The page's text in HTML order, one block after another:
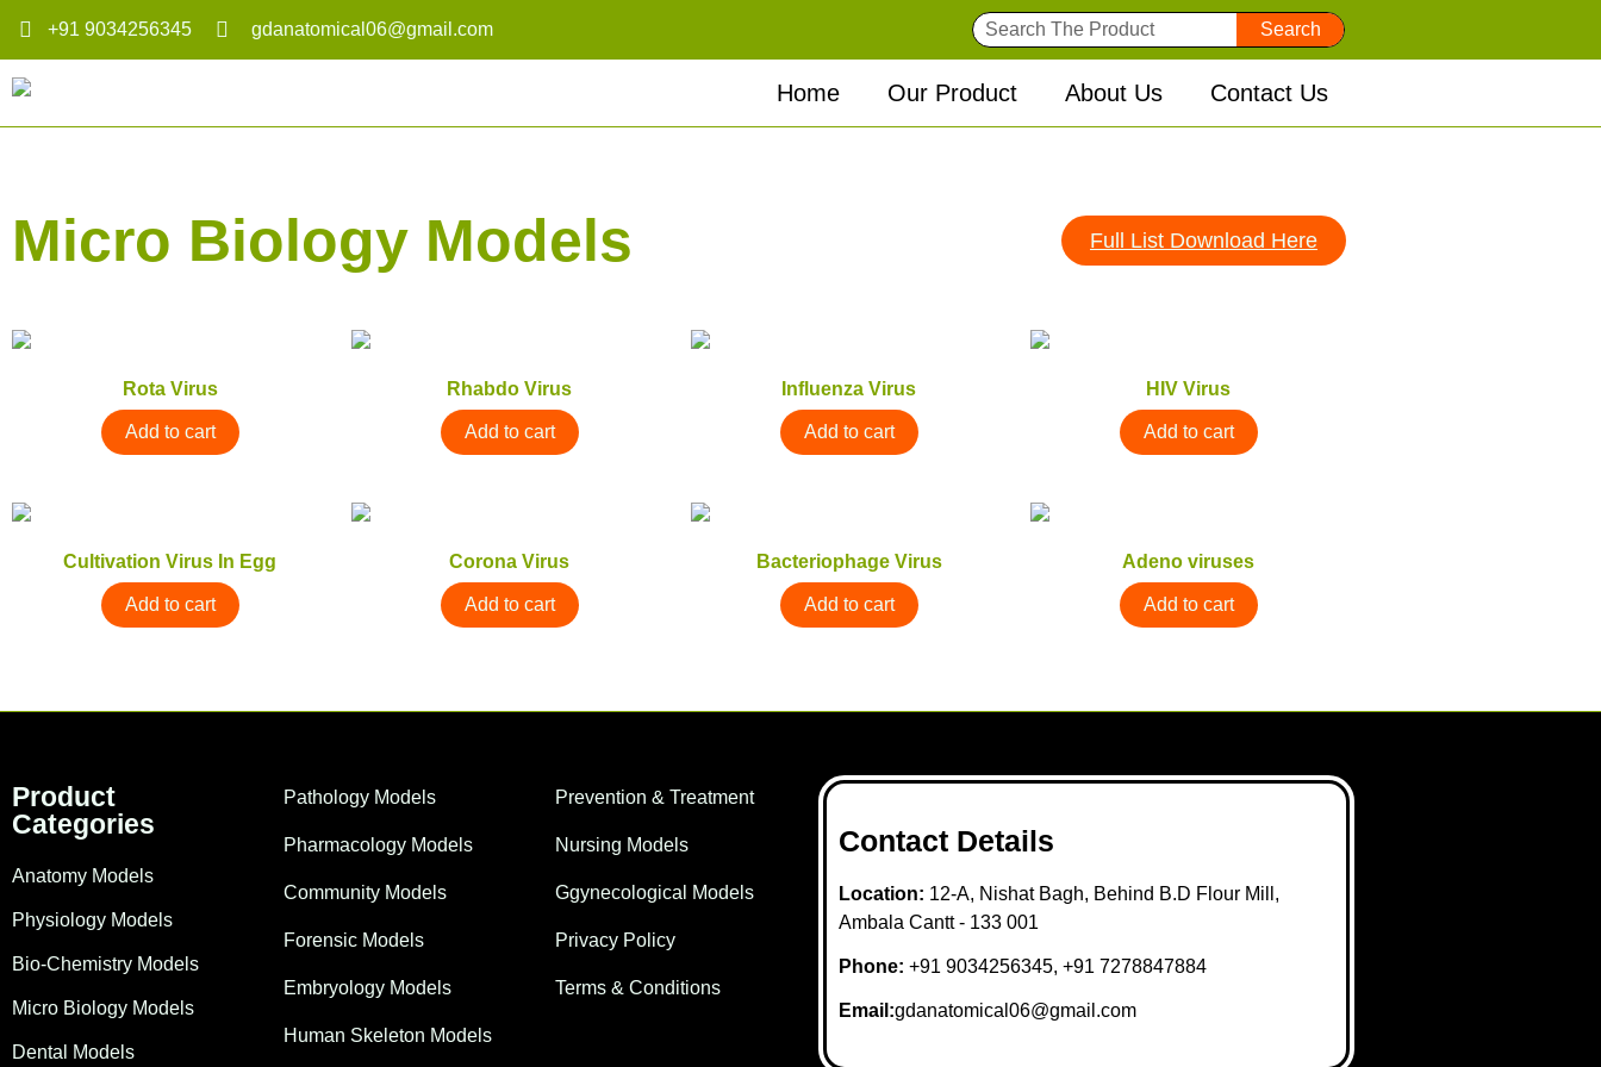
+91 9034256345 gdanatomical06@gmail.com Search
Home Our Product About Us Contact Us
Micro Biology Models Full List Download Here
Rota Virus
Add to cart
Rhabdo Virus
Add to cart
Influenza Virus
Add to cart
HIV Virus
Add to cart
Cultivation Virus In Egg
Add to cart
Corona Virus
Add to cart
Bacteriophage Virus
Add to cart
Adeno viruses
Add to cart
Product
Categories
Anatomy Models
Physiology Models
Bio-Chemistry Models
Micro Biology Models
Dental Models
Pathology Models
Pharmacology Models
Community Models
Forensic Models
Embryology Models
Human Skeleton Models
Prevention & Treatment
Nursing Models
Ggynecological Models
Privacy Policy
Terms & Conditions
Contact Details
Location: 12-A, Nishat Bagh, Behind B.D Flour Mill,
Ambala Cantt - 133 001
Phone: +91 9034256345, +91 7278847884
Email:gdanatomical06@gmail.com